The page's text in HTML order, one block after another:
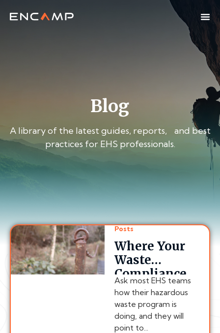
Blog
A library of the latest guides, reports, and best
practices for EHS professionals.
Posts
Where Your
Waste
Compliance
Chain
Actually
Breaks
Ask most EHS teams
how their hazardous
waste program is
doing, and they will
point to...